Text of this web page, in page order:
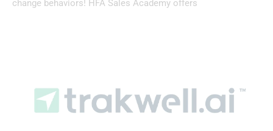
change behaviors! HFA Sales Academy offers